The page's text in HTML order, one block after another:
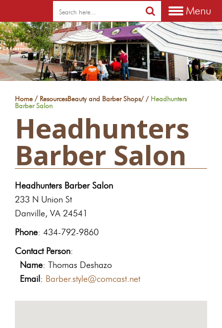
Menu
Home / Resources /
Beauty and Barber Shops /Headhunters
Barber Salon
Headhunters
Barber Salon
Headhunters Barber Salon
233 N Union St
Danville, VA 24541
Phone: 434-792-9860
Contact Person:
Name: Thomas Deshazo
Email : Barber.style@comcast.net